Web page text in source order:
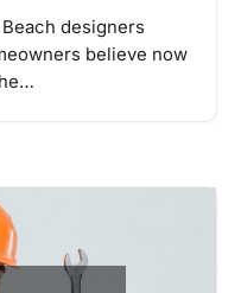
designers
believe now